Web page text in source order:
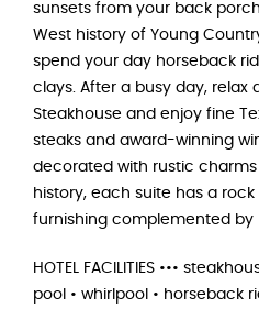
sunsets from your back
West history of Young
spend your day horseback
clays. After a busy day, relax
Steakhouse and enjoy fine
steaks and award-winning
decorated with rustic
history, each suite has a
furnishing complemented by
HOTEL FACILITIES •••
pool • whirlpool • horseback